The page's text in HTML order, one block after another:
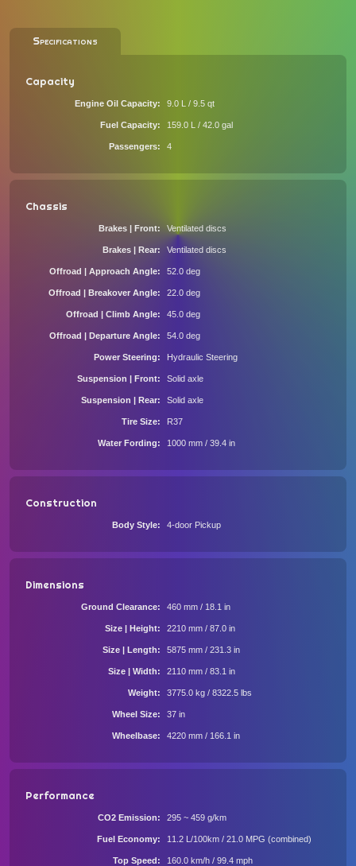
Specifications
Capacity
Engine Oil Capacity 9.0 L / 9.5 qt
Fuel Capacity 159.0 L / 42.0 gal
Passengers 4
Chassis
Brakes | Front Ventilated discs
Brakes | Rear Ventilated discs
Offroad | Approach Angle 52.0 deg
Offroad | Breakover Angle 22.0 deg
Offroad | Climb Angle 45.0 deg
Offroad | Departure Angle 54.0 deg
Power Steering Hydraulic Steering
Suspension | Front Solid axle
Suspension | Rear Solid axle
Tire Size R37
Water Fording 1000 mm / 39.4 in
Construction
Body Style 4-door Pickup
Dimensions
Ground Clearance 460 mm / 18.1 in
Size | Height 2210 mm / 87.0 in
Size | Length 5875 mm / 231.3 in
Size | Width 2110 mm / 83.1 in
Weight 3775.0 kg / 8322.5 lbs
Wheel Size 37 in
Wheelbase 4220 mm / 166.1 in
Performance
CO2 Emission 295 ~ 459 g/km
Fuel Economy 11.2 L/100km / 21.0 MPG (combined)
Top Speed 160.0 km/h / 99.4 mph